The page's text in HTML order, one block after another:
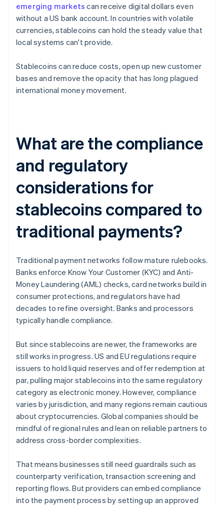
emerging markets can receive digital dollars even
without a US bank account. In countries with volatile
currencies, stablecoins can hold the steady value that
local systems can't provide.
Stablecoins can reduce costs, open up new customer
bases and remove the opacity that has long plagued
international money movement.
What are the compliance
and regulatory
considerations for
stablecoins compared to
traditional payments?
Traditional payment networks follow mature rulebooks.
Banks enforce Know Your Customer (KYC) and Anti-
Money Laundering (AML) checks, card networks build in
consumer protections, and regulators have had
decades to refine oversight. Banks and processors
typically handle compliance.
But since stablecoins are newer, the frameworks are
still works in progress. US and EU regulations require
issuers to hold liquid reserves and offer redemption at
par, pulling major stablecoins into the same regulatory
category as electronic money. However, compliance
varies by jurisdiction, and many regions remain cautious
about cryptocurrencies. Global companies should be
mindful of regional rules and lean on reliable partners to
address cross-border complexities.
That means businesses still need guardrails such as
counterparty verification, transaction screening and
reporting flows. But providers can embed compliance
into the payment process by setting up an approved